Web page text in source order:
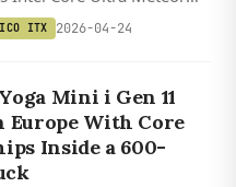
with a user-
ITX 2026-04-24
Mini i Gen 11
Europe With Core
Inside a 600-